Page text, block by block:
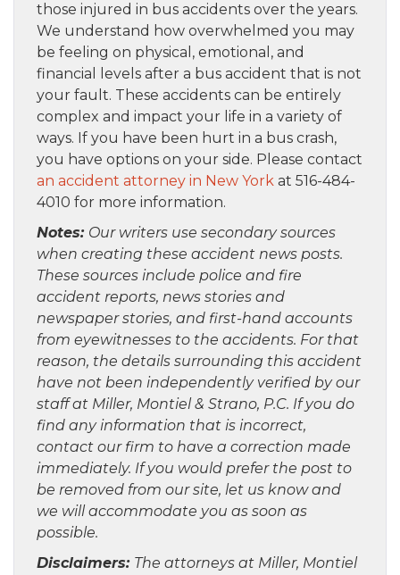
those injured in bus accidents over the years.
We understand how overwhelmed you may
be feeling on physical, emotional, and
financial levels after a bus accident that is not
your fault. These accidents can be entirely
complex and impact your life in a variety of
ways. If you have been hurt in a bus crash,
you have options on your side. Please contact
an accident attorney in New York at 516-484-
4010 for more information.
Notes: Our writers use secondary sources
when creating these accident news posts.
These sources include police and fire
accident reports, news stories and
newspaper stories, and first-hand accounts
from eyewitnesses to the accidents. For that
reason, the details surrounding this accident
have not been independently verified by our
staff at Miller, Montiel & Strano, P.C. If you do
find any information that is incorrect,
contact our firm to have a correction made
immediately. If you would prefer the post to
be removed from our site, let us know and
we will accommodate you as soon as
possible.
Disclaimers: The attorneys at Miller, Montiel